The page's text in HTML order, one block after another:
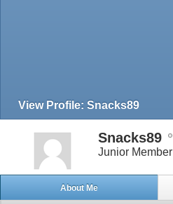
View Profile: Snacks89
Snacks89
Junior Member
About Me